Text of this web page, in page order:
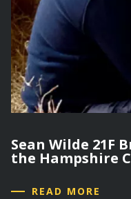
Sean Wilde 21F
the Hampshire
READ MORE